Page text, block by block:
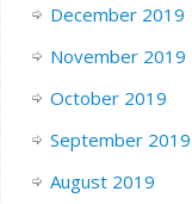
December 2019
November 2019
October 2019
September 2019
August 2019